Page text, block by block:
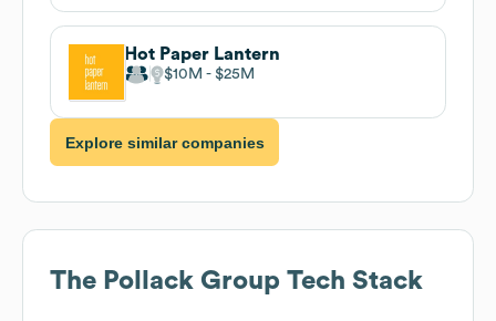
Hot Paper Lantern
$10M $25M
Explore similar companies
The Pollack Group Tech Stack